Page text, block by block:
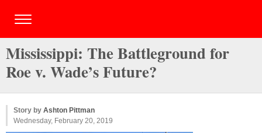
Mississippi: The Battleground for
Roe v. Wade’s Future?
Story by Ashton Pittman
Wednesday, February 20, 2019